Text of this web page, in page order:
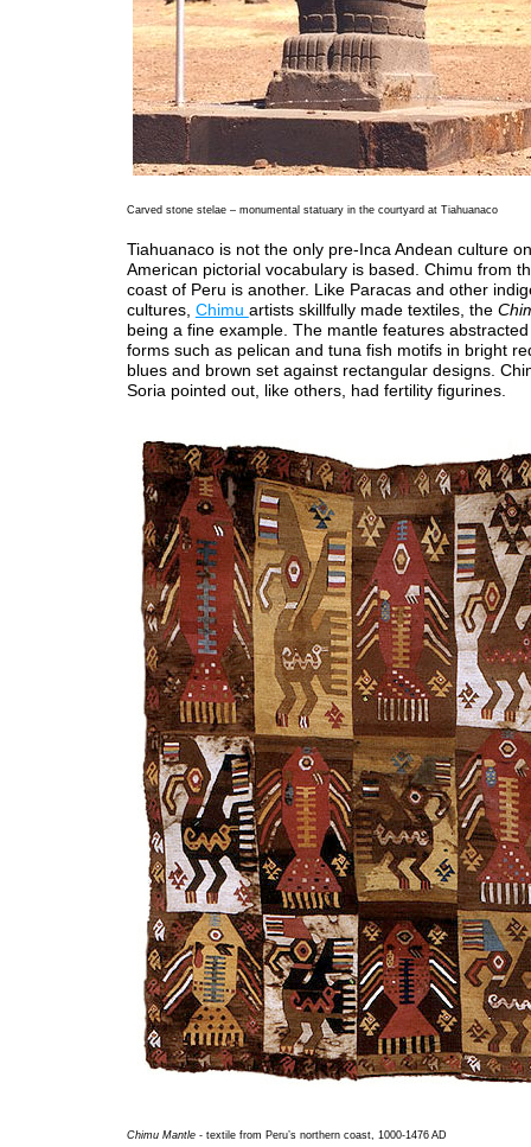
Carved stone stelae – monumental statuary in the courtyard at Tiahuanaco
Tiahuanaco is not the only pre-Inca Andean culture
American pictorial vocabulary is based. Chimu from
coast of Peru is another. Like Paracas and other
cultures, Chimu artists skillfully made textiles, the
being a fine example. The mantle features
forms such as pelican and tuna fish motifs in bright
blues and brown set against rectangular designs.
Soria pointed out, like others, had fertility figurines.
Chimu Mantle- textile from Peru’s northern coast, 1000-1476 AD